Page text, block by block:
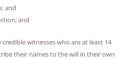
and
and
witnesses who are at least 14
their names to the will in their own